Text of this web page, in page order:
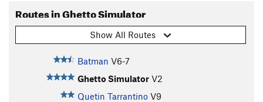
Routes in Ghetto Simulator
Show All Routes
Batman V6-7
Ghetto Simulator V2
Quetin Tarrantino V9